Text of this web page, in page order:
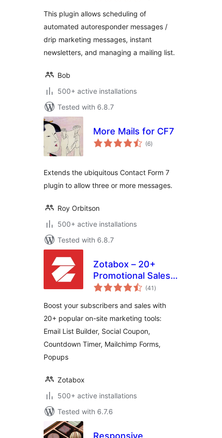
This plugin allows scheduling of
automated autoresponder messages /
drip marketing messages, instant
newsletters, and managing a mailing list.
Bob
500+ active installations
Tested with 6.8.7
More Mails for CF7
(6total
ratings
)
Extends the ubiquitous Contact Form 7
plugin to allow three or more messages.
Roy Orbitson
500+ active installations
Tested with 6.8.7
Zotabox – 20+
Promotional Sales
tools to boost your
sales
(41 total
ratings
)
Boost your subscribers and sales with
20+ popular on-site marketing tools:
Email List Builder, Social Coupon,
Countdown Timer, Mailchimp Forms,
Popups
Zotabox
500+ active installations
Tested with 6.7.6
Responsive